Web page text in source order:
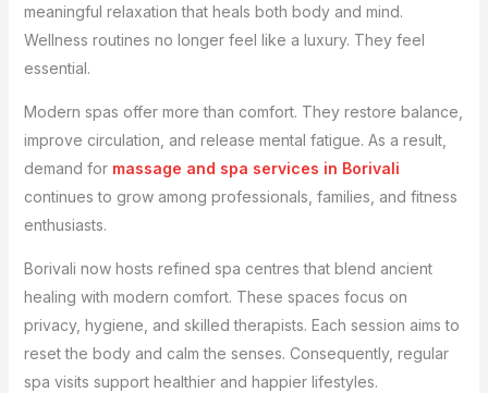
meaningful relaxation that heals both body and mind.
Wellness routines no longer feel like a luxury. They feel
essential.
Modern spas offer more than comfort. They restore balance,
improve circulation, and release mental fatigue. As a result,
demand for massage and spa services in Borivali
continues to grow among professionals, families, and fitness
enthusiasts.
Borivali now hosts refined spa centres that blend ancient
healing with modern comfort. These spaces focus on
privacy, hygiene, and skilled therapists. Each session aims to
reset the body and calm the senses. Consequently, regular
spa visits support healthier and happier lifestyles.